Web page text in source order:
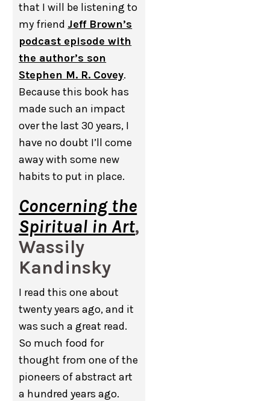
that I will be listening to
my friend Jeff Brown’s
podcast episode with
the author’s son
Stephen M. R. Covey.
Because this book has
made such an impact
over the last 30 years, I
have no doubt I’ll come
away with some new
habits to put in place.
Concerning the
Spiritual in Art,
Wassily
Kandinsky
I read this one about
twenty years ago, and it
was such a great read.
So much food for
thought from one of the
pioneers of abstract art
a hundred years ago.